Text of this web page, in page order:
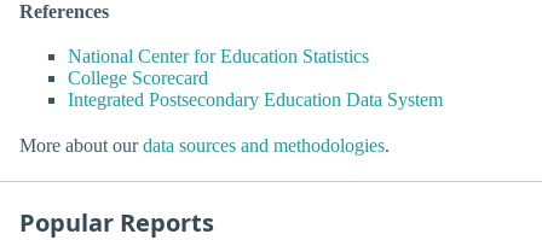
References
National Center for Education Statistics
College Scorecard
Integrated Postsecondary Education Data System
More about ourdata sources and methodologies.
Popular Reports